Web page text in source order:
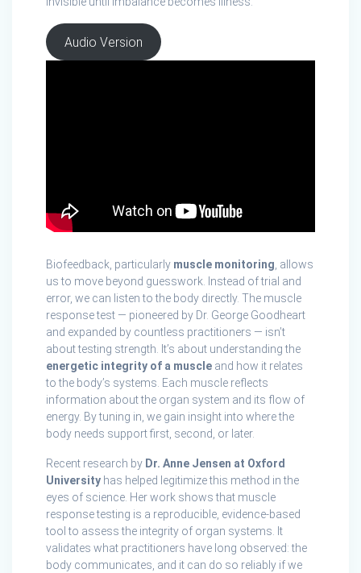
Audio Version
Biofeedback, particularly muscle monitoring , allows
us to move beyond guesswork. Instead of trial and
error, we can listen to the body directly. The muscle
response test — pioneered by Dr. George Goodheart
and expanded by countless practitioners — isn’t
about testing strength. It’s about understanding the
energetic integrity of a muscle and how it relates
to the body’s systems. Each muscle reflects
information about the organ system and its flow of
energy. By tuning in, we gain insight into where the
body needs support first, second, or later.
Recent research by Dr. Anne Jensen at Oxford
University has helped legitimize this method in the
eyes of science. Her work shows that muscle
response testing is a reproducible, evidence-based
tool to assess the integrity of organ systems. It
validates what practitioners have long observed: the
body communicates, and it can do so reliably if we